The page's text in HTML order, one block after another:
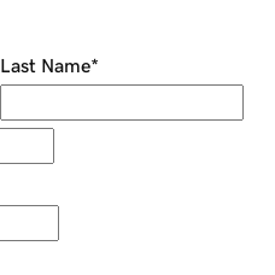
Last Name*